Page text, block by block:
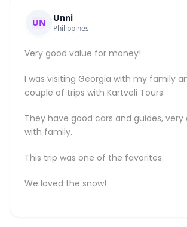
UN Unni
Philippines
Very good value for money!
I was visiting Georgia with my family
couple of trips with Kartveli Tours.
They have good cars and guides,
with family.
This trip was one of the favorites.
We loved the snow!